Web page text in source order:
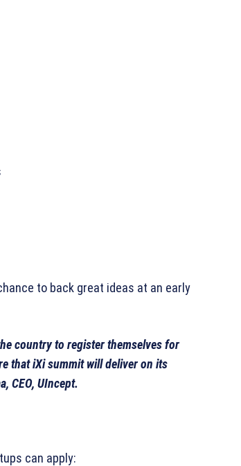
to back great ideas at an early
country to register themselves for
that iXi summit will deliver on its
CEO, UIncept.
can apply: